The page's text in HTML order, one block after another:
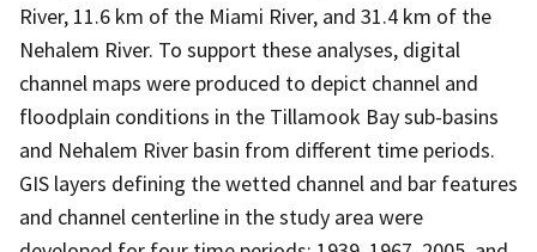
River, 11.6 km of the Miami River, and 31.4 km of the
Nehalem River. To support these analyses, digital
channel maps were produced to depict channel and
floodplain conditions in the Tillamook Bay sub-basins
and Nehalem River basin from different time periods.
GIS layers defining the wetted channel and bar features
and channel centerline in the study area were